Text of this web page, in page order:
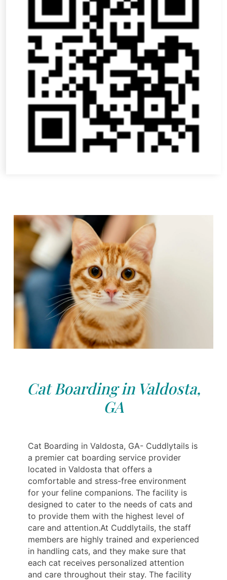
Cat Boarding in Valdosta,
GA
Cat Boarding in Valdosta, GA- Cuddlytails is
a premier cat boarding service provider
located in Valdosta that offers a
comfortable and stress-free environment
for your feline companions. The facility is
designed to cater to the needs of cats and
to provide them with the highest level of
care and attention.At Cuddlytails, the staff
members are highly trained and experienced
in handling cats, and they make sure that
each cat receives personalized attention
and care throughout their stay. The facility